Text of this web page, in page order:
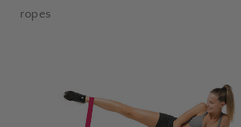
ropes